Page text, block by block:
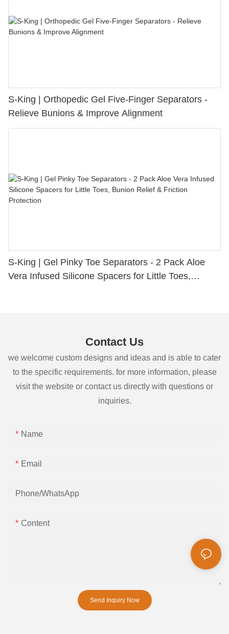
S-King | Orthopedic Gel Five-Finger Separators -
Relieve Bunions & Improve Alignment
S-King | Gel Pinky Toe Separators - 2 Pack Aloe
Vera Infused Silicone Spacers for Little Toes,
Contact Us
we welcome custom designs and ideas and is able to cater
to the specific requirements. for more information, please
visit the website or contact us directly with questions or
inquiries.
Name
Email
Phone/whatsApp
Content
Send Inquiry Now